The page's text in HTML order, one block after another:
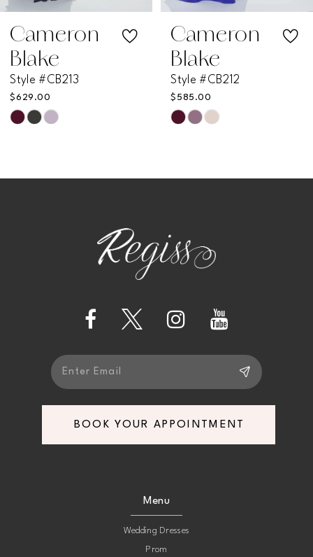
7
8
9
Cameron
Blake
Style #CB212
$585.00
Skip
Cameron
Blake
Style #CB211
$585.00
Skip
end
BOOK YOUR APPOINTMENT
Menu
Wedding Dresses
Prom